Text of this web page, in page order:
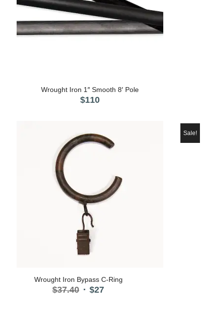
Wrought Iron 1″ Smooth 8′ Pole
$110
Wrought Iron Bypass C-Ring
$37.40 Original
$27Current
Sale!